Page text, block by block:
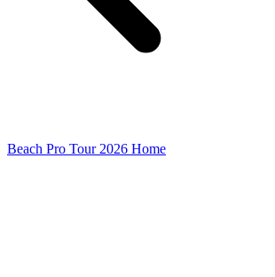
Beach Pro Tour 2026 Home